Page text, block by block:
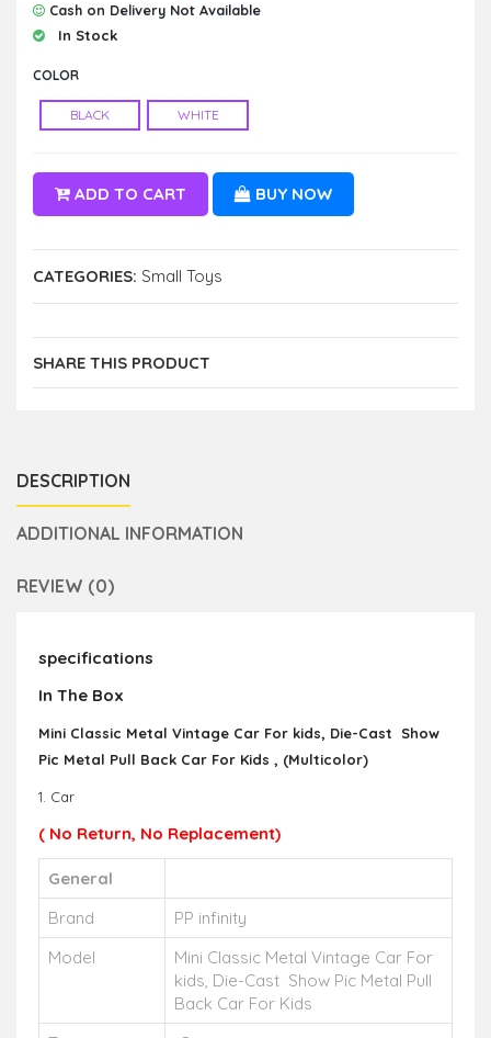
Cash on Delivery Not Available
In Stock
COLOR
BLACK WHITE
ADD TO CART BUY NOW
CATEGORIES: Small Toys
SHARE THIS PRODUCT
DESCRIPTION
ADDITIONAL INFORMATION
REVIEW (0)
specifications
In The Box
Mini Classic Metal Vintage Car For kids, Die-Cast Show
Pic Metal Pull Back Car For Kids , (Multicolor)
1. Car
( No Return, No Replacement)
General
Brand
PP infinity
Model
Mini Classic Metal Vintage Car For
kids, Die-Cast Show Pic Metal Pull
Back Car For Kids